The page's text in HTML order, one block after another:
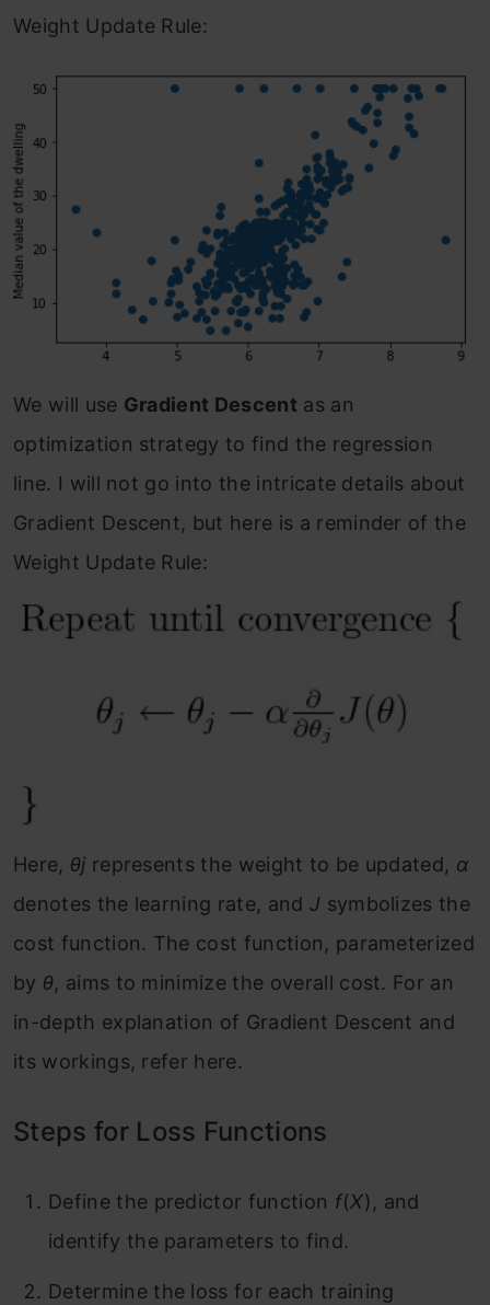
Weight Update Rule:
We will use Gradient Descent as an
optimization strategy to find the regression
line. I will not go into the intricate details about
Gradient Descent, but here is a reminder of the
Weight Update Rule:
Here, θj ​ represents the weight to be updated, α
denotes the learning rate, and J symbolizes the
cost function. The cost function, parameterized
by θ, aims to minimize the overall cost. For an
in-depth explanation of Gradient Descent and
its workings, refer here.
Steps for Loss Functions
Define the predictor function f(X), and
identify the parameters to find.
Determine the loss for each training